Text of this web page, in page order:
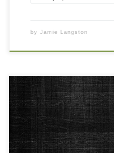
by Jamie Langston
Bradford Black Free HD
Wallpaper Bradford Black